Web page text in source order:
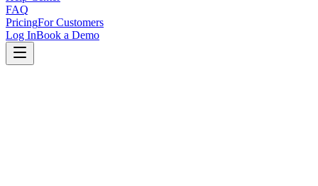
FAQ
PricingFor Customers
Log InBook a Demo